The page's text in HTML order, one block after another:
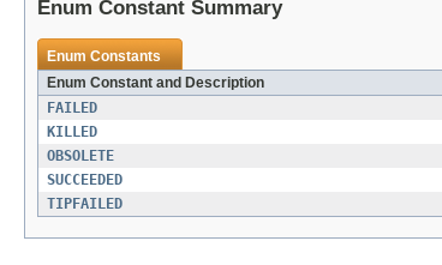
Enum Constant Summary
Enum Constants
Enum Constant and Description
FAILED
KILLED
OBSOLETE
SUCCEEDED
TIPFAILED